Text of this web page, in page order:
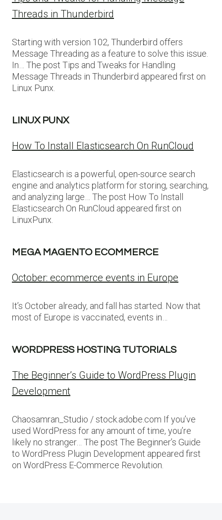
Threads in Thunderbird
Starting with version 102, Thunderbird offers
Message Threading as a feature to solve this issue.
In… The post Tips and Tweaks for Handling
Message Threads in Thunderbird appeared first on
Linux Punx.
LINUX PUNX
How To Install Elasticsearch On RunCloud
Elasticsearch is a powerful, open-source search
engine and analytics platform for storing, searching,
and analyzing large… The post How To Install
Elasticsearch On RunCloud appeared first on
LinuxPunx.
MEGA MAGENTO ECOMMERCE
October: ecommerce events in Europe
It’s October already, and fall has started. Now that
most of Europe is vaccinated, events in…
WORDPRESS HOSTING TUTORIALS
The Beginner’s Guide to WordPress Plugin
Development
Chaosamran_Studio / stock.adobe.com If you’ve
used WordPress for any amount of time, you’re
likely no stranger… The post The Beginner’s Guide
to WordPress Plugin Development appeared first
on WordPress E-Commerce Revolution.